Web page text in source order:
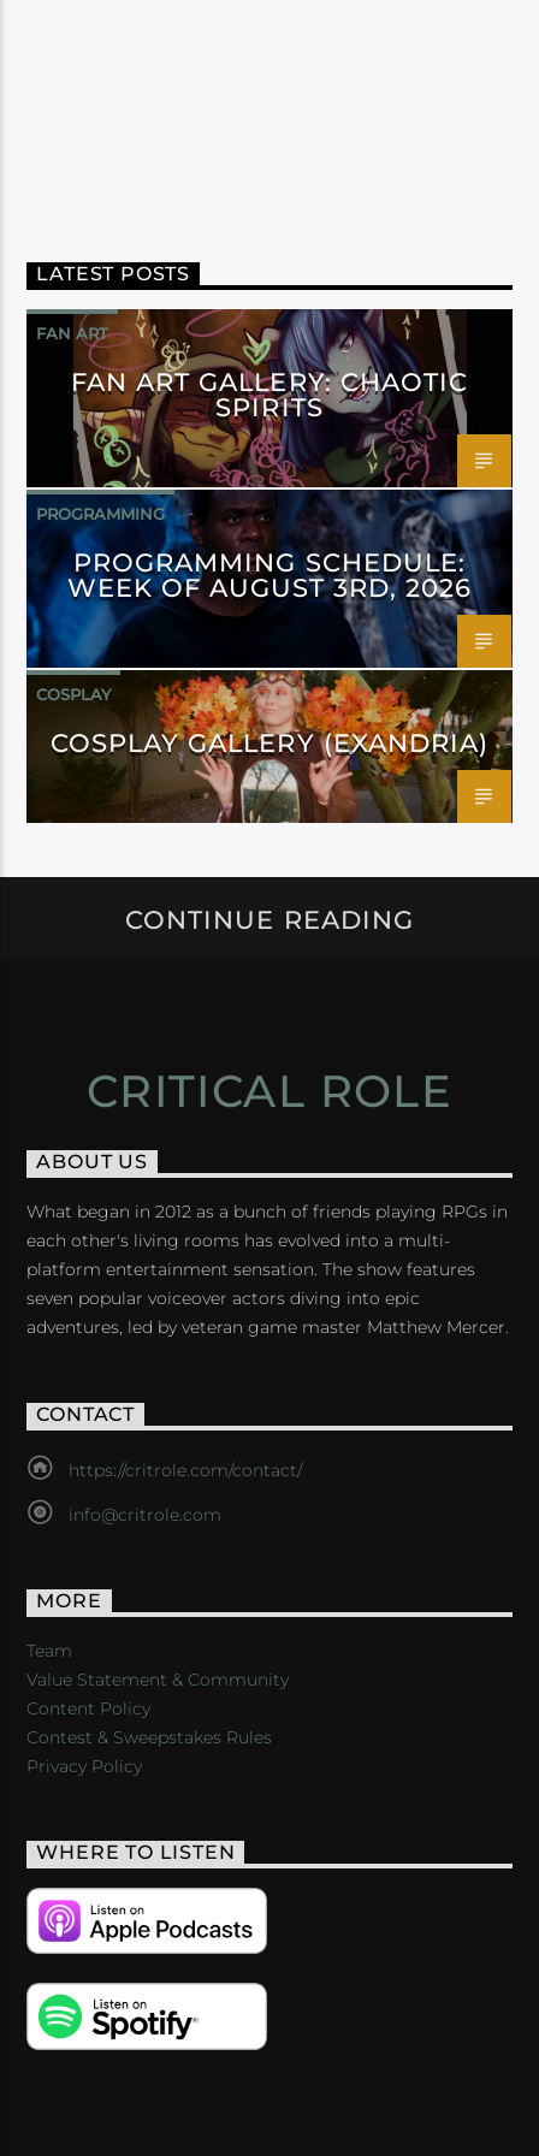
LATEST POSTS
FAN ART
FAN ART GALLERY: CHAOTIC
SPIRITS
PROGRAMMING
PROGRAMMING SCHEDULE:
WEEK OF AUGUST 3RD, 2026
COSPLAY
COSPLAY GALLERY (EXANDRIA)
CONTINUE READING
CRITICAL ROLE
ABOUT US
What began in 2012 as a bunch of friends playing RPGs in
each other's living rooms has evolved into a multi-
platform entertainment sensation. The show features
seven popular voiceover actors diving into epic
adventures, led by veteran game master Matthew Mercer.
CONTACT
https://critrole.com/contact/
info@critrole.com
MORE
Team
Value Statement & Community
Content Policy
Contest & Sweepstakes Rules
Privacy Policy
WHERE TO LISTEN